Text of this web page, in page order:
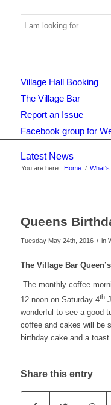
Use
this
form
to
search
website
Village Hall Booking
The Village Bar
Report an Issue
Facebook group for
Latest News
You are here: Home / What's
Queens
Tuesday May 24th, 2016 / in
The Village Bar
The monthly coffee
12 noon on Saturday 4th
wonderful to see a good
coffee and cakes will be
birthday cake and a toast.
Share this entry